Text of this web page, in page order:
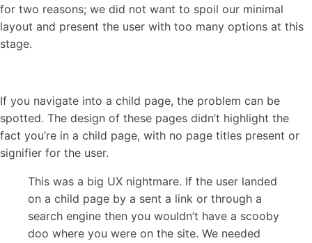
for two reasons; we did not want to spoil our minimal
layout and present the user with too many options at this
stage.
If you navigate into a child page, the problem can be
spotted. The design of these pages didn’t highlight the
fact you’re in a child page, with no page titles present or
signifier for the user.
This was a big UX nightmare. If the user landed
on a child page by a sent a link or through a
search engine then you wouldn’t have a scooby
doo where you were on the site. We needed